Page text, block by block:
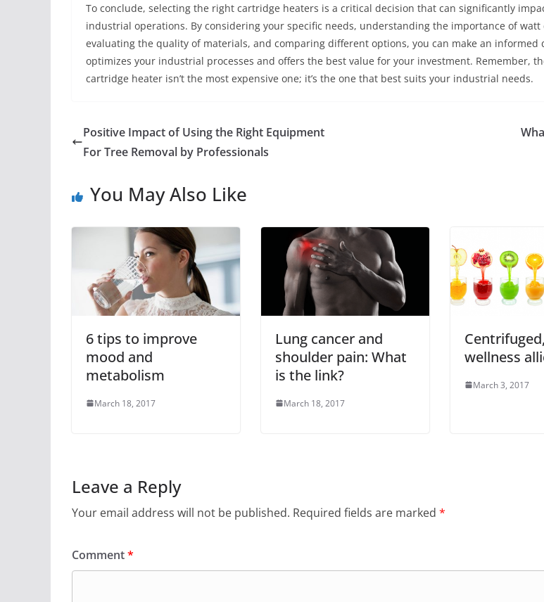
To conclude, selecting the right cartridge heaters is a critical decision that can significantly
industrial operations. By considering your specific needs, understanding the importance of watt
evaluating the quality of materials, and comparing different options, you can make an informed
optimizes your industrial processes and offers the best value for your investment. Remember,
cartridge heater isn’t the most expensive one; it’s the one that best suits your industrial needs.
Positive Impact of Using the Right Equipment
For Tree Removal by Professionals
You May Also Like
6 tips to improve
mood and
metabolism
March 18, 2017
Lung cancer and
shoulder pain: What
is the link?
March 18, 2017
wellness
March 3, 2017
Leave a Reply
Your email address will not be published. Required fields are marked *
Comment*